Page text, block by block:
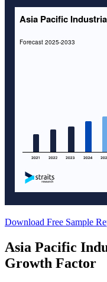
Download Free Sample
Asia Pacific
Growth Factor